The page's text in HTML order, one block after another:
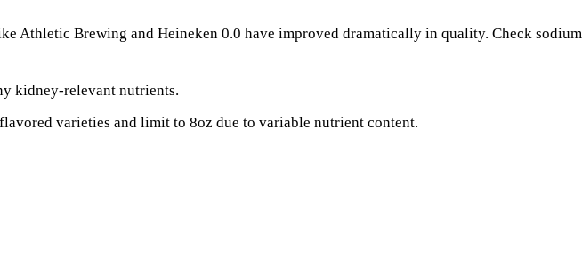
Athletic Brewing and Heineken 0.0 have improved dramatically in quality. Check sodium
kidney-relevant nutrients.
varieties and limit to 8oz due to variable nutrient content.